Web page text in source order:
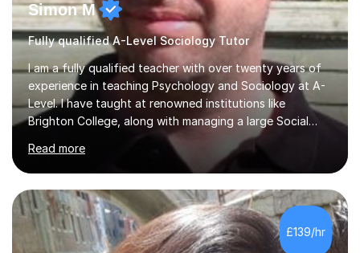
Simon M
Fully qualified A-Level Sociology Tutor
I am a fully qualified teacher with over twenty years of
experience in teaching Psychology and Sociology at A-
Level. I have taught at renowned institutions like
Brighton College, along with managing a large Social
Science department at a leading sixth-form college for
ten years. I offer tutoring for A-Level Psychology and
Sociology, covering the specifications for AQA,
Edexcel, and OCR, as well as GCSE and degree levels.
My approach to tutoring focuses specifically on
enhancing students' exam techniques and developing
detailed essay writing skills, which I believe are crucial
Read more
£139/hr